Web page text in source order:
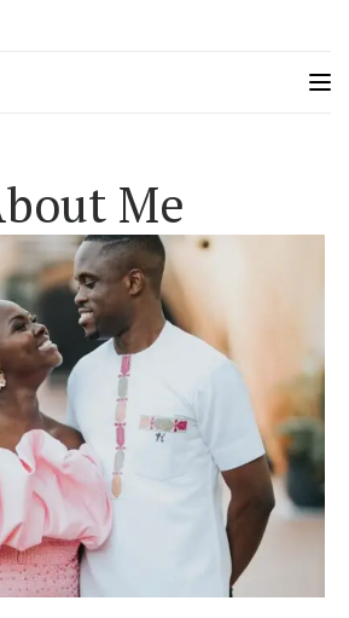
Me